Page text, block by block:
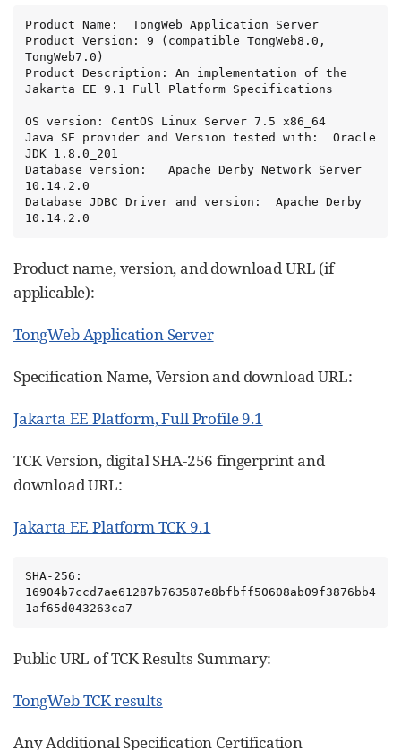
Product Name:  TongWeb Application Server
Product Version: 9 (compatible TongWeb8.0,
TongWeb7.0)
Product Description: An implementation of the
Jakarta EE 9.1 Full Platform Specifications
OS version: CentOS Linux Server 7.5 x86_64
Java SE provider and Version tested with:  Oracle
JDK 1.8.0_201
Database version:   Apache Derby Network Server
10.14.2.0
Database JDBC Driver and version:  Apache Derby
10.14.2.0
Product name, version, and download URL (if
applicable):
TongWeb Application Server
Specification Name, Version and download URL:
Jakarta EE Platform, Full Profile 9.1
TCK Version, digital SHA-256 fingerprint and
download URL:
Jakarta EE Platform TCK 9.1
SHA-256:
16904b7ccd7ae61287b763587e8bfbff50608ab09f3876bb4
1af65d043263ca7
Public URL of TCK Results Summary:
TongWeb TCK results
Any Additional Specification Certification